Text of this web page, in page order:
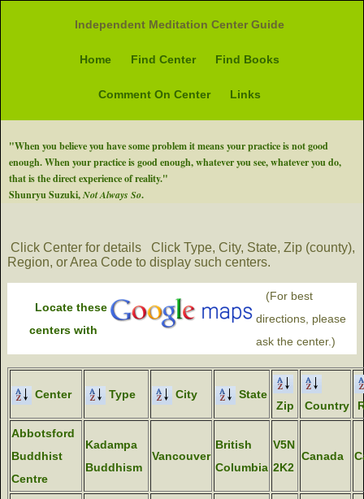
Independent Meditation Center Guide
Home Find Center Find Books
Comment On Center Links
"When you believe you have some problem it means your practice is not good
enough. When your practice is good enough, whatever you see, whatever you do,
that is the direct experience of reality."
Shunryu Suzuki,Not Always So.
Click Center for details
Click Type, City, State, Zip (county),
Region, or Area Code to display such centers.
Locate these
centers with
(For best
directions, please
ask the center.)
Center Type City
State
Zip
Country
Abbotsford
Buddhist
Centre
Kadampa
Buddhism
Vancouver
British
Columbia
V5N
2K2
Canada